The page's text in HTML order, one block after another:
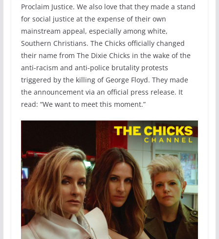
Proclaim Justice. We also love that they made a stand
for social justice at the expense of their own
mainstream appeal, especially among white,
Southern Christians. The Chicks officially changed
their name from The Dixie Chicks in the wake of the
anti-racism and anti-police brutality protests
triggered by the killing of George Floyd. They made
the announcement via an official press release. It
read: “We want to meet this moment.”